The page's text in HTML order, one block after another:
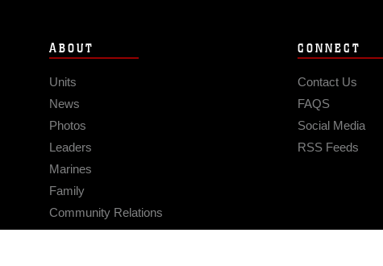
ABOUT
Units
News
Photos
Leaders
Marines
Family
Community Relations
CONNECT
Contact Us
FAQS
Social Media
RSS Feeds